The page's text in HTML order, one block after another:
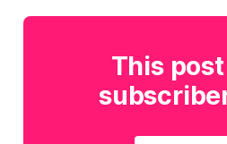
This